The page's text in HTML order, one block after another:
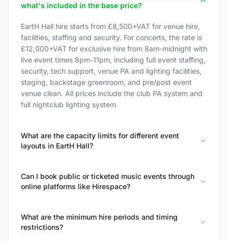
what's included in the base price?
EartH Hall hire starts from £8,500+VAT for venue hire,
facilities, staffing and security. For concerts, the rate is
£12,000+VAT for exclusive hire from 8am-midnight with
live event times 8pm-11pm, including full event staffing,
security, tech support, venue PA and lighting facilities,
staging, backstage greenroom, and pre/post event
venue clean. All prices include the club PA system and
full nightclub lighting system.
What are the capacity limits for different event
layouts in EartH Hall?
Can I book public or ticketed music events through
online platforms like Hirespace?
What are the minimum hire periods and timing
restrictions?